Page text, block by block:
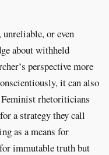
unreliable, or even
about withheld
perspective more
it can also
rhetoriticians
a strategy they call
as a means for
immutable truth but